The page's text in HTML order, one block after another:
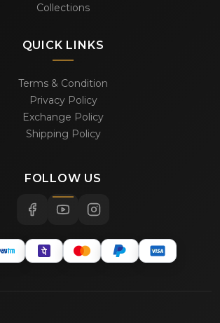
Collections
QUICK LINKS
Terms & Condition
Privacy Policy
Exchange Policy
Shipping Policy
FOLLOW US